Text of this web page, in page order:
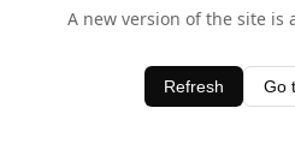
A new version of the site is
Refresh Go